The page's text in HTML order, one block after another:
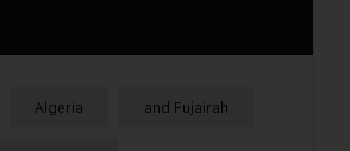
Algeria and Fujairah